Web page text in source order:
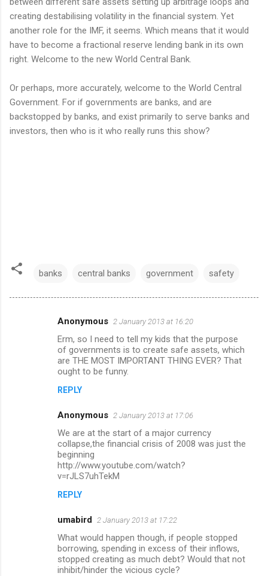
creating destabilising volatility in the financial system. Yet
another role for the IMF, it seems. Which means that it would
have to become a fractional reserve lending bank in its own
right. Welcome to the new World Central Bank.
Or perhaps, more accurately, welcome to the World Central
Government. For if governments are banks, and are
backstopped by banks, and exist primarily to serve banks and
investors, then who is it who really runs this show?
banks central banks government safety
Anonymous 2 January 2013 at 16:20
Erm, so I need to tell my kids that the purpose
of governments is to create safe assets, which
are THE MOST IMPORTANT THING EVER? That
ought to be funny.
REPLY
Anonymous 2 January 2013 at 17:06
We are at the start of a major currency
collapse,the financial crisis of 2008 was just the
beginning
http://www.youtube.com/watch?
v=rJLS7uhTekM
REPLY
umabird 2 January 2013 at 17:22
What would happen though, if people stopped
borrowing, spending in excess of their inflows,
stopped creating as much debt? Would that not
inhibit/hinder the vicious cycle?